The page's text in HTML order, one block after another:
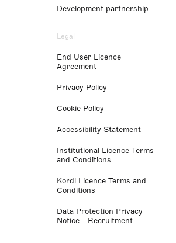
Development partnership
Legal
End User Licence
Agreement
Privacy Policy
Cookie Policy
Accessibility Statement
Institutional Licence Terms
and Conditions
Kordl Licence Terms and
Conditions
Data Protection Privacy
Notice - Recruitment